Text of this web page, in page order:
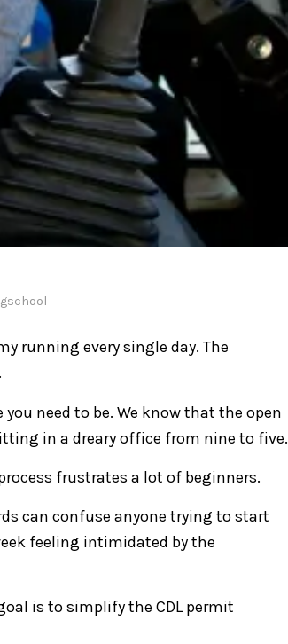
running every single day. The
you need to be. We know that the open
in a dreary office from nine to five.
frustrates a lot of beginners.
can confuse anyone trying to start
feeling intimidated by the
is to simplify the CDL permit